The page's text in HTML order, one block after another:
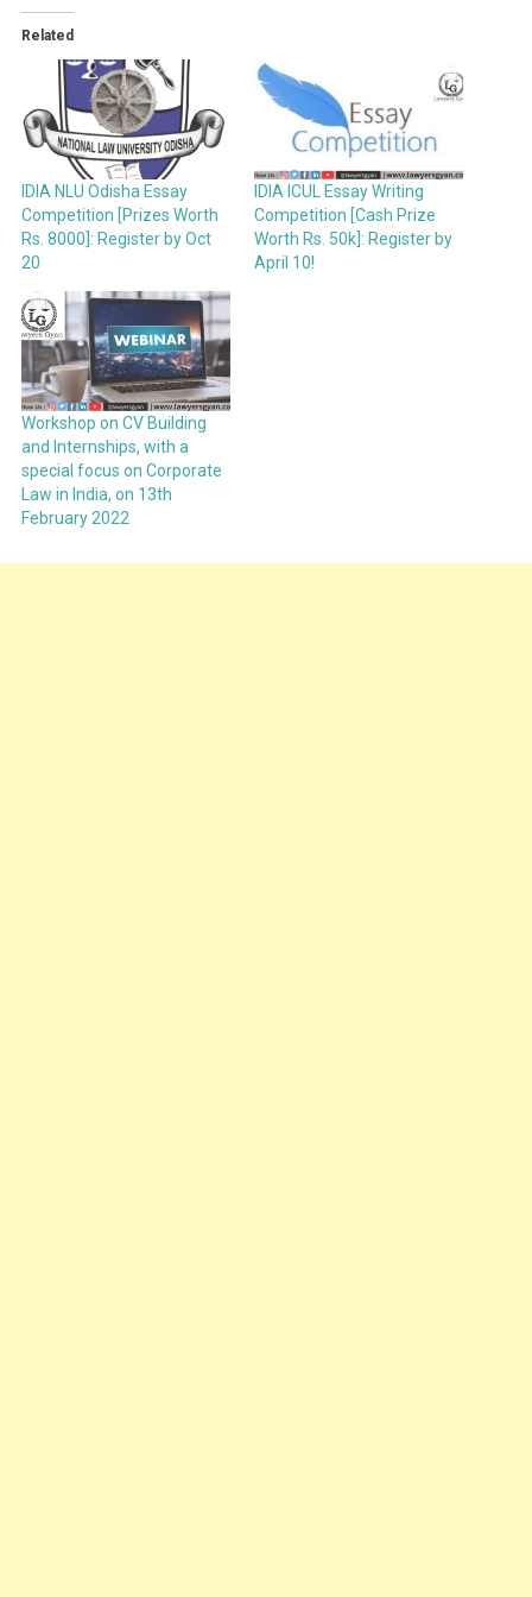
Related
IDIA NLU Odisha Essay
Competition [Prizes Worth
Rs. 8000]: Register by Oct
20
IDIA ICUL Essay Writing
Competition [Cash Prize
Worth Rs. 50k]: Register by
April 10!
Workshop on CV Building
and Internships, with a
special focus on Corporate
Law in India, on 13th
February 2022